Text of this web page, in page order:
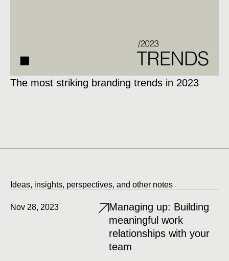
The most striking branding trends in 2023
Ideas, insights, perspectives, and other notes
Nov 28, 2023
Managing up: Building
meaningful work
relationships with your
team